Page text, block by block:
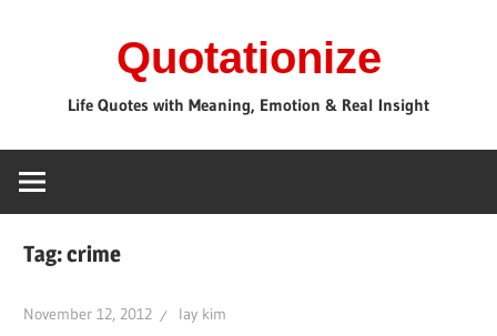
Quotationize
Life Quotes with Meaning, Emotion & Real Insight
Tag:crime
November 12, 2012 lay kim